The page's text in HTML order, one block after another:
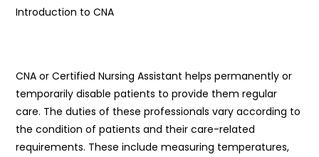
Introduction to CNA
CNA or Certified Nursing Assistant helps permanently or
temporarily disable patients to provide them regular
care. The duties of these professionals vary according to
the condition of patients and their care-related
requirements. These include measuring temperatures,